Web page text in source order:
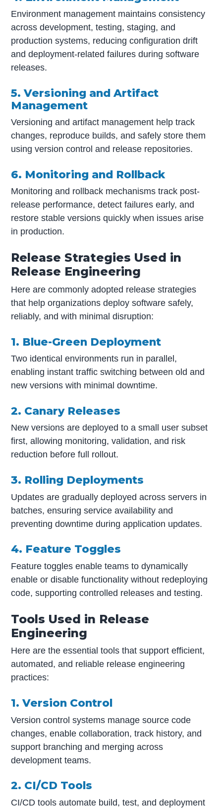
Environment management maintains consistency
across development, testing, staging, and
production systems, reducing configuration drift
and deployment-related failures during software
releases.
5. Versioning and Artifact
Management
Versioning and artifact management help track
changes, reproduce builds, and safely store them
using version control and release repositories.
6. Monitoring and Rollback
Monitoring and rollback mechanisms track post-
release performance, detect failures early, and
restore stable versions quickly when issues arise
in production.
Release Strategies Used in
Release Engineering
Here are commonly adopted release strategies
that help organizations deploy software safely,
reliably, and with minimal disruption:
1. Blue-Green Deployment
Two identical environments run in parallel,
enabling instant traffic switching between old and
new versions with minimal downtime.
2. Canary Releases
New versions are deployed to a small user subset
first, allowing monitoring, validation, and risk
reduction before full rollout.
3. Rolling Deployments
Updates are gradually deployed across servers in
batches, ensuring service availability and
preventing downtime during application updates.
4. Feature Toggles
Feature toggles enable teams to dynamically
enable or disable functionality without redeploying
code, supporting controlled releases and testing.
Tools Used in Release
Engineering
Here are the essential tools that support efficient,
automated, and reliable release engineering
practices:
1. Version Control
Version control systems manage source code
changes, enable collaboration, track history, and
support branching and merging across
development teams.
2. CI/CD Tools
CI/CD tools automate build, test, and deployment